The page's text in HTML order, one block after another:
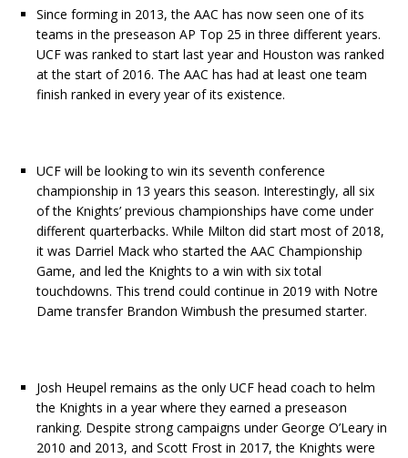
Since forming in 2013, the AAC has now seen one of its
teams in the preseason AP Top 25 in three different years.
UCF was ranked to start last year and Houston was ranked
at the start of 2016. The AAC has had at least one team
finish ranked in every year of its existence.
UCF will be looking to win its seventh conference
championship in 13 years this season. Interestingly, all six
of the Knights’ previous championships have come under
different quarterbacks. While Milton did start most of 2018,
it was Darriel Mack who started the AAC Championship
Game, and led the Knights to a win with six total
touchdowns. This trend could continue in 2019 with Notre
Dame transfer Brandon Wimbush the presumed starter.
Josh Heupel remains as the only UCF head coach to helm
the Knights in a year where they earned a preseason
ranking. Despite strong campaigns under George O’Leary in
2010 and 2013, and Scott Frost in 2017, the Knights were